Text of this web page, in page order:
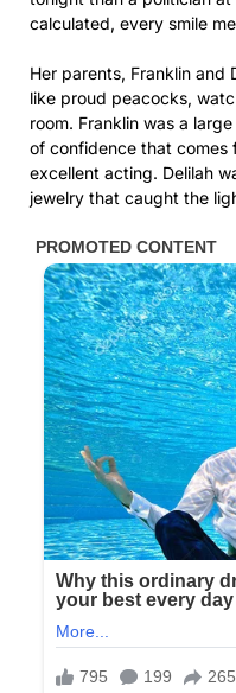
calculated, every smile
Her parents, Franklin and
like proud peacocks,
room. Franklin was a
of confidence that comes
excellent acting. Delilah
jewelry that caught the